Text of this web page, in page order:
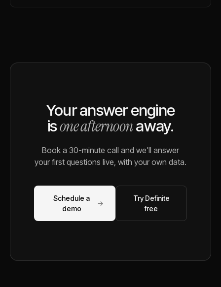
Your answer engine
isone afternoonaway.
Book a 30-minute call and we'll answer
your first questions live, with your own data.
Schedule a
demo
→
Try Definite
free